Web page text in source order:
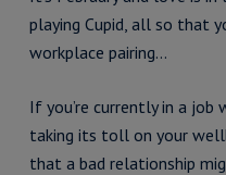
playing Cupid, all so that
workplace pairing…
If you’re currently in a job
taking its toll on your
that a bad relationship